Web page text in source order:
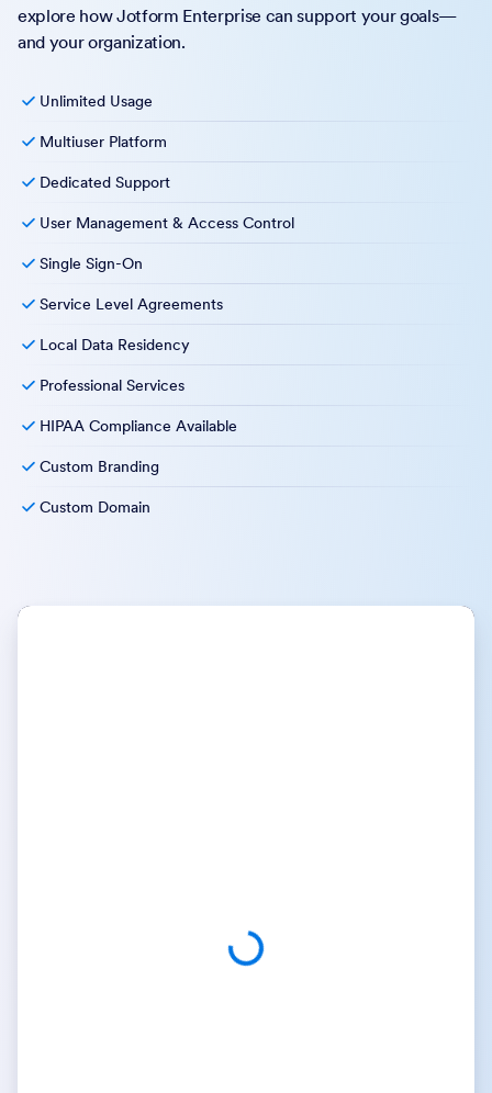
explore how Jotform Enterprise can support your goals—
and your organization.
Unlimited Usage
Multiuser Platform
Dedicated Support
User Management & Access Control
Single Sign-On
Service Level Agreements
Local Data Residency
Professional Services
HIPAA Compliance Available
Custom Branding
Custom Domain